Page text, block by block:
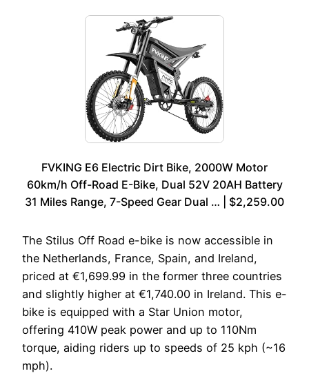
FVKING E6 Electric Dirt Bike, 2000W Motor
60km/h Off-Road E-Bike, Dual 52V 20AH Battery
31 Miles Range, 7-Speed Gear Dual … | $2,259.00
The Stilus Off Road e-bike is now accessible in
the Netherlands, France, Spain, and Ireland,
priced at €1,699.99 in the former three countries
and slightly higher at €1,740.00 in Ireland. This e-
bike is equipped with a Star Union motor,
offering 410W peak power and up to 110Nm
torque, aiding riders up to speeds of 25 kph (~16
mph).